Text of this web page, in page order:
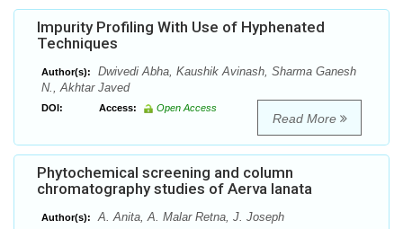
Impurity Profiling With Use of Hyphenated
Techniques
Author(s):
Dwivedi Abha, Kaushik Avinash, Sharma Ganesh
N., Akhtar Javed
DOI: Access: Open Access
Read More
Phytochemical screening and column
chromatography studies of Aerva lanata
Author(s): A. Anita, A. Malar Retna, J. Joseph